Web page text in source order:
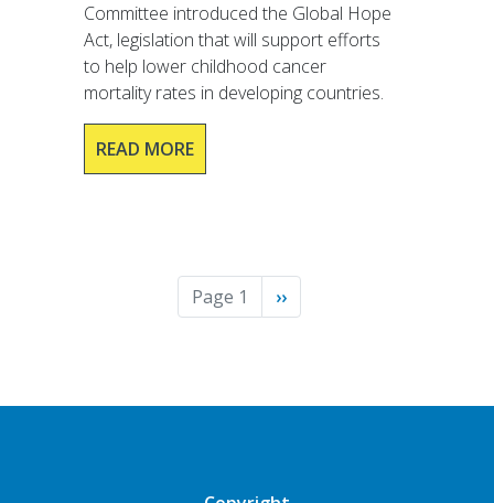
Committee introduced the Global Hope
Act, legislation that will support efforts
to help lower childhood cancer
mortality rates in developing countries.
READ MORE
Page 1
Next
page
››